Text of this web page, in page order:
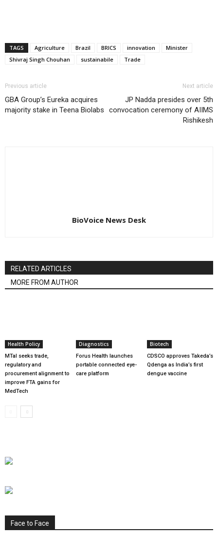
TAGS Agriculture Brazil BRICS innovation
Minister
Shivraj Singh Chouhan
sustainabile Trade
Previous article
GBA Group’s Eureka acquires
majority stake in Teena Biolabs
Next article
JP Nadda presides over 5th
convocation ceremony of AIIMS
Rishikesh
BioVoice News Desk
RELATED ARTICLES
MORE FROM AUTHOR
Health Policy
MTaI seeks trade,
regulatory and
procurement alignment to
improve FTA gains for
MedTech
Diagnostics
Forus Health launches
portable connected eye-
care platform
Biotech
CDSCO approves Takeda’s
Qdenga as India’s first
dengue vaccine
Face to Face